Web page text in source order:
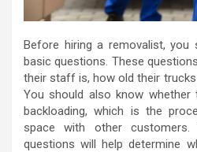
Before hiring a removalist,
basic questions. These
their staff is, how old their trucks
You should also know
backloading, which is the
space with other
questions will help determine